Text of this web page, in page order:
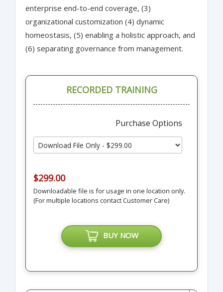
enterprise end-to-end coverage, (3)
organizational customization (4) dynamic
homeostasis, (5) enabling a holistic approach, and
(6) separating governance from management.
RECORDED TRAINING
Purchase Options
$299.00
Downloadable file is for usage in one location only.
(For multiple locations contact Customer Care)
BUY NOW